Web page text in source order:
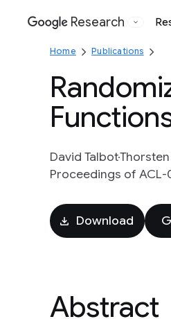
Google
Research
Home Publications
David Talbot
Proceedings of ACL-
Download
Abstract